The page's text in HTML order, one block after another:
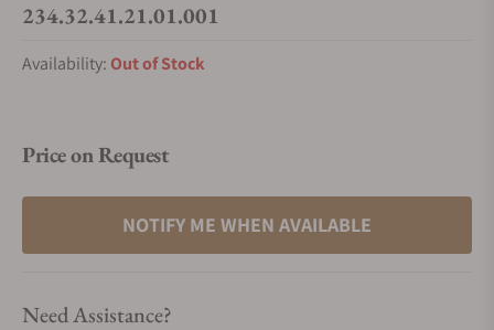
234.32.41.21.01.001
Availability: Out of Stock
Price on Request
NOTIFY ME WHEN AVAILABLE
Need Assistance?